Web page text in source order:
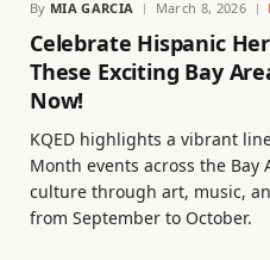
By MIA GARCIA March 8, 2026
Celebrate Hispanic
These Exciting Bay
Now!
KQED highlights a vibrant
Month events across the Bay
culture through art, music,
from September to October.